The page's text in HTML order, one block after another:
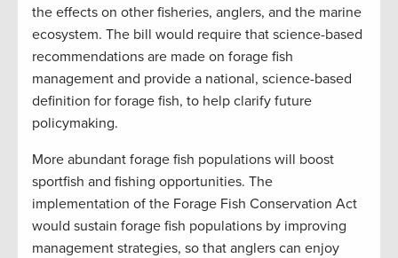
the effects on other fisheries, anglers, and the marine
ecosystem. The bill would require that science-based
recommendations are made on forage fish
management and provide a national, science-based
definition for forage fish, to help clarify future
policymaking.
More abundant forage fish populations will boost
sportfish and fishing opportunities. The
implementation of the Forage Fish Conservation Act
would sustain forage fish populations by improving
management strategies, so that anglers can enjoy